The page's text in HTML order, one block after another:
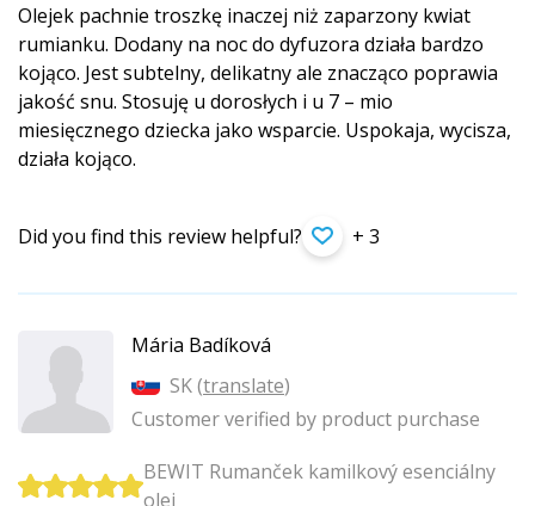
Olejek pachnie troszkę inaczej niż zaparzony kwiat
rumianku. Dodany na noc do dyfuzora działa bardzo
kojąco. Jest subtelny, delikatny ale znacząco poprawia
jakość snu. Stosuję u dorosłych i u 7 – mio
miesięcznego dziecka jako wsparcie. Uspokaja, wycisza,
działa kojąco.
Did you find this review helpful? + 3
Mária Badíková
SK (translate)
Customer verified by product purchase
BEWIT Rumanček kamilkový esenciálny
olej